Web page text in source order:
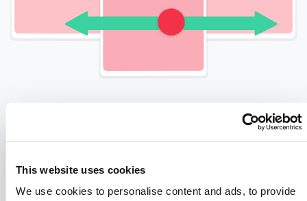
This website uses cookies
We use cookies to personalise content and ads, to provide
Register As An Investor